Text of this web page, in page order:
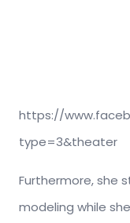
https://
type=3&theater
Furthermore, she
modeling while